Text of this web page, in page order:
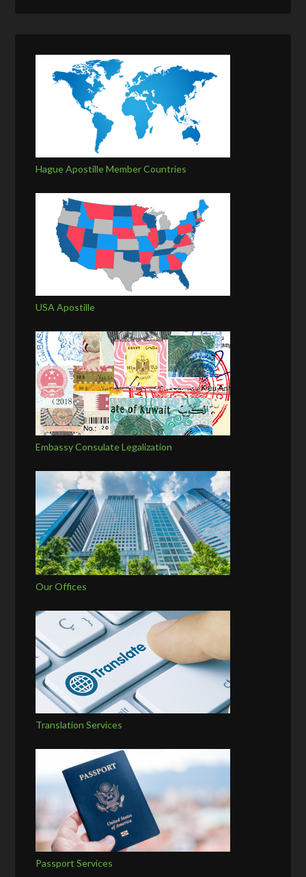
Hague Apostille Member Countries
USA Apostille
Embassy Consulate Legalization
Our Offices
Translation Services
Passport Services